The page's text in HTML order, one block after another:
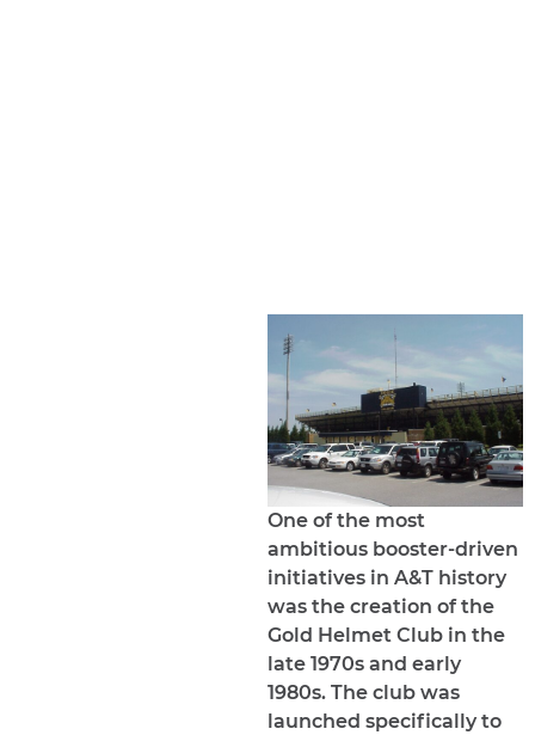
One of the most
ambitious booster-driven
initiatives in A&T history
was the creation of the
Gold Helmet Club in the
late 1970s and early
1980s. The club was
launched specifically to